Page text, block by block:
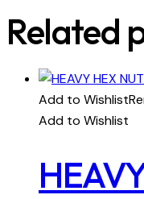
Related
Add to Wishlist
Add to Wishlist